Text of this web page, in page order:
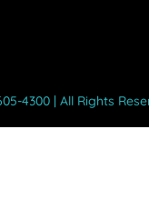
4300 | All Rights